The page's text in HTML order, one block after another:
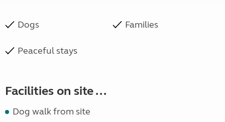
Dogs Families
Peaceful stays
Facilities on site ...
Dog walk from site